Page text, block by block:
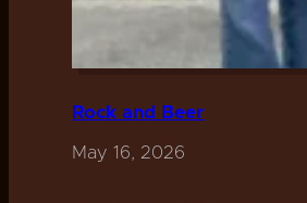
Rock and Beer
May 16, 2026